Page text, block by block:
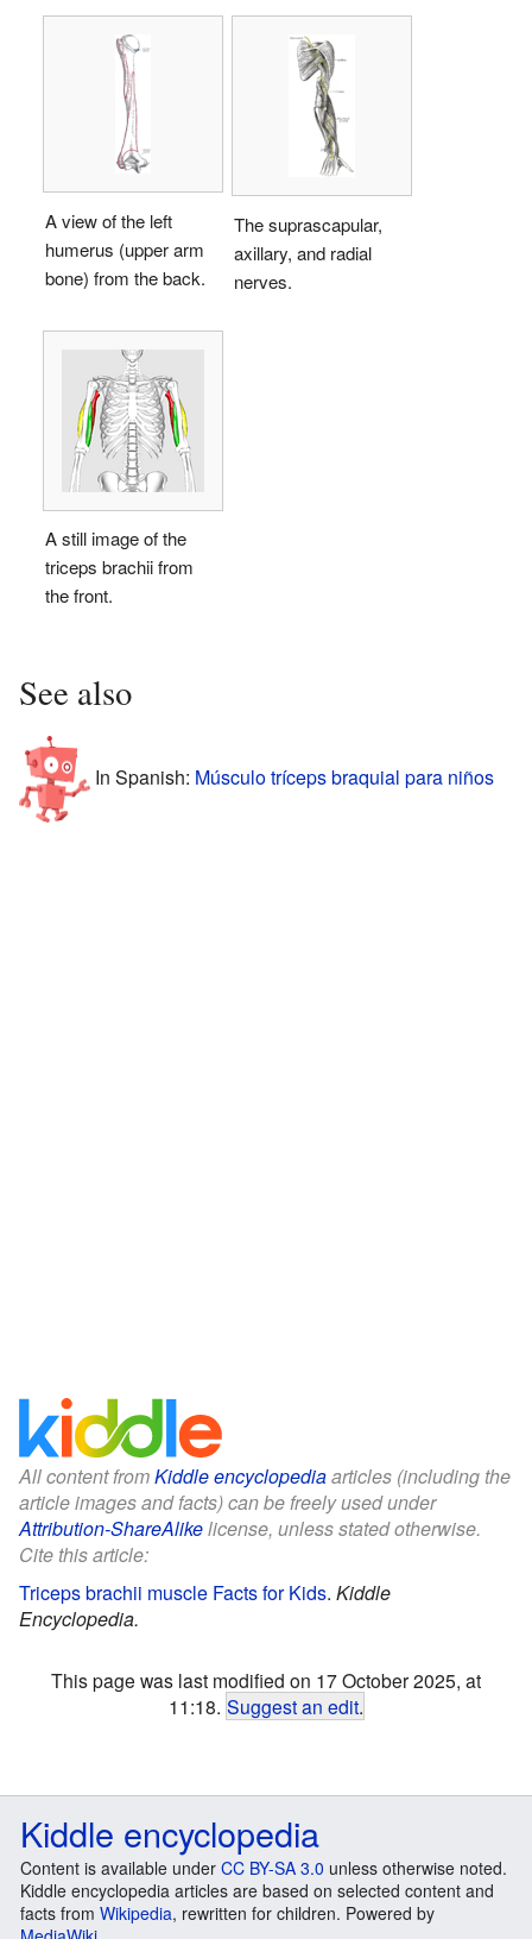
A view of the left
humerus (upper arm
bone) from the back.
The suprascapular,
axillary, and radial
nerves.
A still image of the
triceps brachii from
the front.
See also
In Spanish: Músculo tríceps braquial para niños
All content fromKiddle encyclopediaarticles (including the
article images and facts) can be freely used under
Attribution-ShareAlikelicense, unless stated otherwise.
Cite this article:
Triceps brachii muscle Facts for Kids. Kiddle
Encyclopedia.
This page was last modified on 17 October 2025, at
11:18. Suggest an edit.
Kiddle encyclopedia
Content is available under CC BY-SA 3.0 unless otherwise noted.
Kiddle encyclopedia articles are based on selected content and
facts from Wikipedia, rewritten for children. Powered by